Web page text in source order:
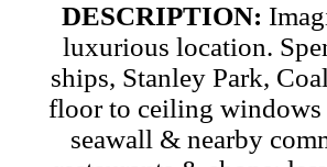
DESCRIPTION:
luxurious location.
ships, Stanley Park,
floor to ceiling
seawall & nearby